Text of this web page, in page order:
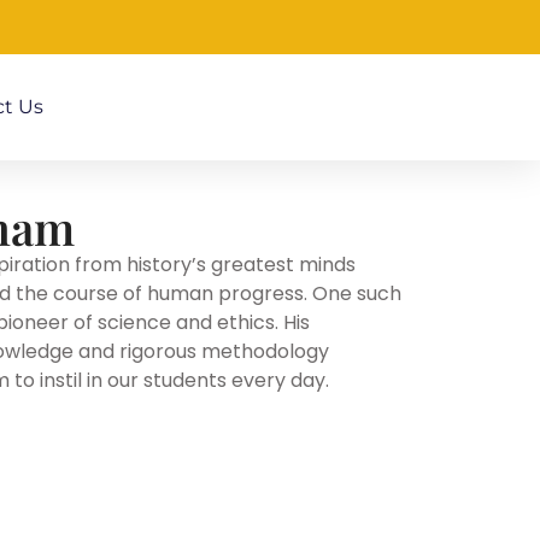
Us
from history’s greatest minds
the course of human progress. One such
of science and ethics. His
and rigorous methodology
to instil in our students every day.